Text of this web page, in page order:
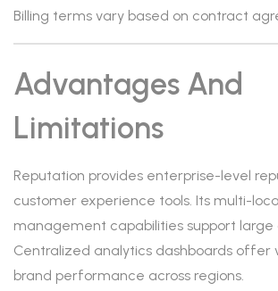
Billing terms vary based on contract
Advantages And
Limitations
Reputation provides enterprise-level
customer experience tools. Its multi-
management capabilities support large
Centralized analytics dashboards offer
brand performance across regions.